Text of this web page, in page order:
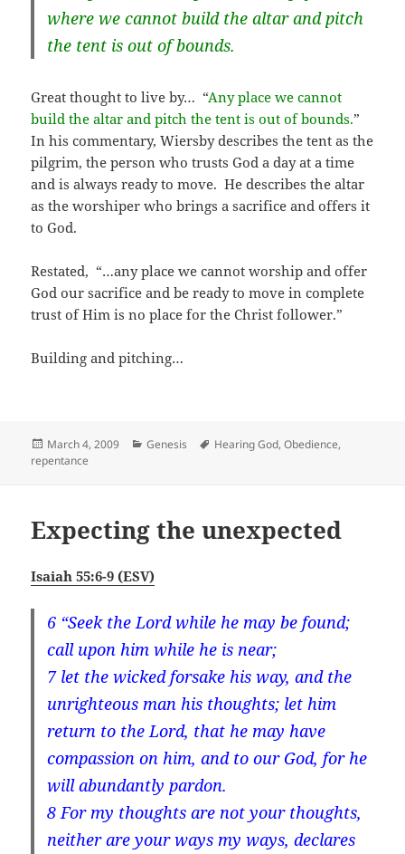
where we cannot build the altar and pitch
the tent is out of bounds.
Great thought to live by… “Any place we cannot
build the altar and pitch the tent is out of bounds.”
In his commentary, Wiersby describes the tent as the
pilgrim, the person who trusts God a day at a time
and is always ready to move. He describes the altar
as the worshiper who brings a sacrifice and offers it
to God.
Restated, “…any place we cannot worship and offer
God our sacrifice and be ready to move in complete
trust of Him is no place for the Christ follower.”
Building and pitching…
Posted
on
March 4, 2009 Categories
Genesis Tags
Hearing God,Obedience,
repentance
Expecting the unexpected
Isaiah 55:6-9 (ESV)
6 “Seek the Lord while he may be found;
call upon him while he is near;
7let the wicked forsake his way, and the
unrighteous man his thoughts; let him
return to the Lord, that he may have
compassion on him, and to our God, for he
will abundantly pardon.
8For my thoughts are not your thoughts,
neither are your ways my ways, declares